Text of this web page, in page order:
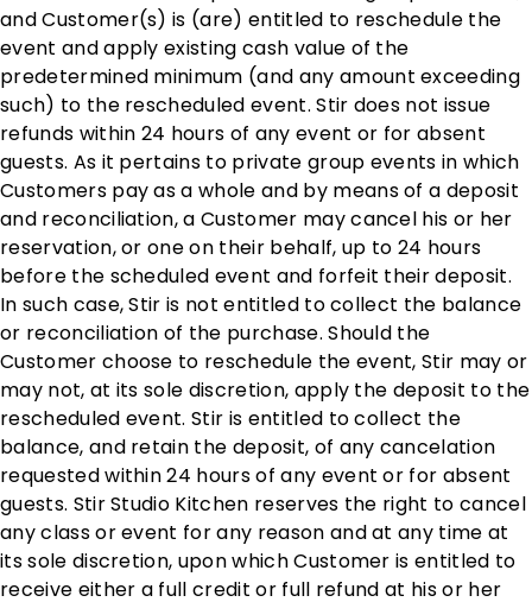
and Customer(s) is (are) entitled to reschedule the
event and apply existing cash value of the
predetermined minimum (and any amount exceeding
such) to the rescheduled event. Stir does not issue
refunds within 24 hours of any event or for absent
guests. As it pertains to private group events in which
Customers pay as a whole and by means of a deposit
and reconciliation, a Customer may cancel his or her
reservation, or one on their behalf, up to 24 hours
before the scheduled event and forfeit their deposit.
In such case, Stir is not entitled to collect the balance
or reconciliation of the purchase. Should the
Customer choose to reschedule the event, Stir may or
may not, at its sole discretion, apply the deposit to the
rescheduled event. Stir is entitled to collect the
balance, and retain the deposit, of any cancelation
requested within 24 hours of any event or for absent
guests. Stir Studio Kitchen reserves the right to cancel
any class or event for any reason and at any time at
its sole discretion, upon which Customer is entitled to
receive either a full credit or full refund at his or her